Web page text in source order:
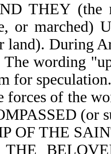
THEY (the
or marched)
During
The wording
for speculation.
of the
OF THE
BELOVED